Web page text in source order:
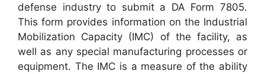
defense industry to submit a DA Form 7805.
This form provides information on the Industrial
Mobilization Capacity (IMC) of the facility, as
well as any special manufacturing processes or
equipment. The IMC is a measure of the ability